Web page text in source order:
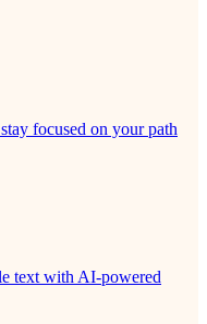
focused on your path
text with AI-powered